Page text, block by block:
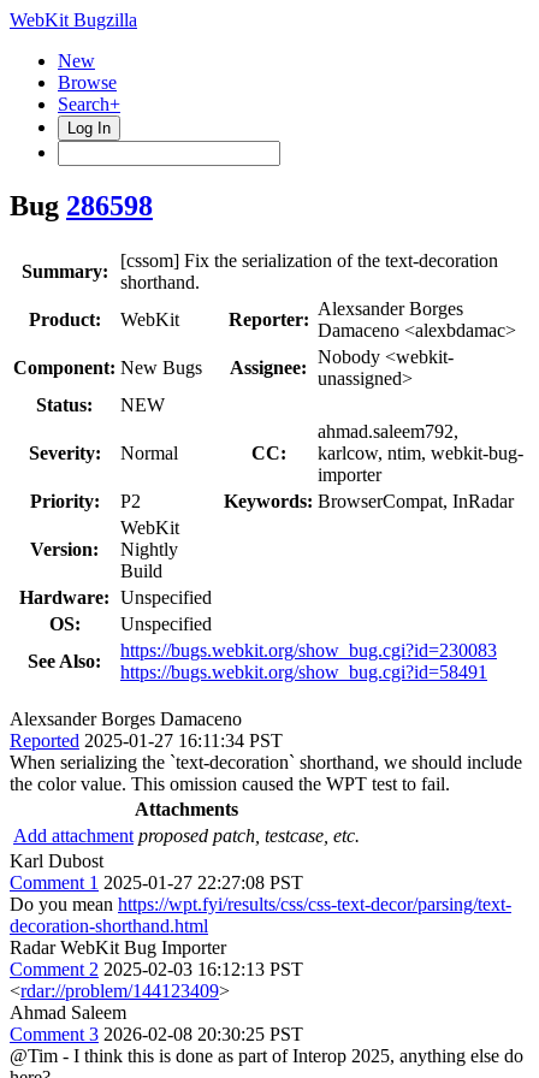
WebKit Bugzilla
New
Browse
Search+
Log In
Bug 286598
Summary:
[cssom] Fix the serialization of the text-decoration
shorthand.
Product:
WebKit Reporter:
Alexsander Borges
Damaceno <alexbdamac>
Component: New Bugs Assignee:
Nobody <webkit-
unassigned>
Status:
NEW
Severity: Normal CC:
ahmad.saleem792,
karlcow, ntim, webkit-bug-
importer
Priority:
P2 Keywords: BrowserCompat, InRadar
Version:
WebKit
Nightly
Build
Hardware: Unspecified
OS:
Unspecified
See Also:
https://bugs.webkit.org/show_bug.cgi?id=230083
https://bugs.webkit.org/show_bug.cgi?id=58491
Alexsander Borges Damaceno
Reported 2025-01-27 16:11:34 PST
When serializing the `text-decoration` shorthand, we should include
the color value. This omission caused the WPT test to fail.
Attachments
Add attachment proposed patch, testcase, etc.
Karl Dubost
Comment 1 2025-01-27 22:27:08 PST
Do you mean https://wpt.fyi/results/css/css-text-decor/parsing/text-
decoration-shorthand.html
Radar WebKit Bug Importer
Comment 2 2025-02-03 16:12:13 PST
<rdar://problem/144123409>
Ahmad Saleem
Comment 3 2026-02-08 20:30:25 PST
@Tim - I think this is done as part of Interop 2025, anything else do